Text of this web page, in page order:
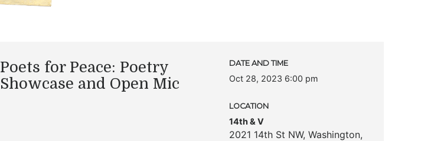
Poets for Peace: Poetry
Showcase and Open Mic
DATE AND TIME
Oct 28, 2023 6:00 pm
LOCATION
14th & V
2021 14th St NW, Washington,